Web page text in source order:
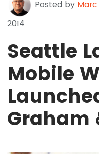
Posted by
2014
Seattle
Mobile
Graham